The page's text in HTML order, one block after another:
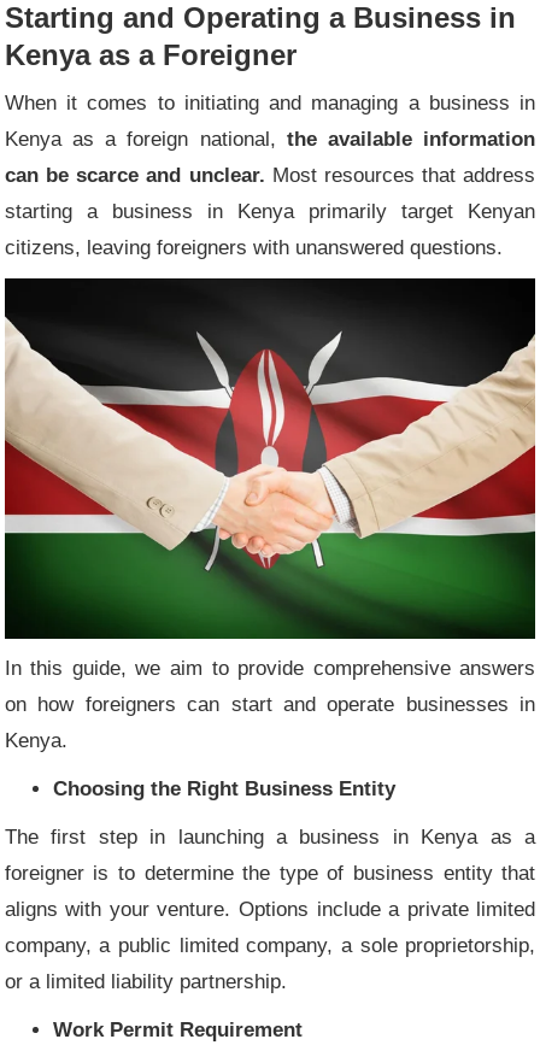
Starting and Operating a Business in
Kenya as a Foreigner
When it comes to initiating and managing a business in
Kenya as a foreign national, the available information
can be scarce and unclear. Most resources that address
starting a business in Kenya primarily target Kenyan
citizens, leaving foreigners with unanswered questions.
In this guide, we aim to provide comprehensive answers
on how foreigners can start and operate businesses in
Kenya.
Choosing the Right Business Entity
The first step in launching a business in Kenya as a
foreigner is to determine the type of business entity that
aligns with your venture. Options include a private limited
company, a public limited company, a sole proprietorship,
or a limited liability partnership.
Work Permit Requirement